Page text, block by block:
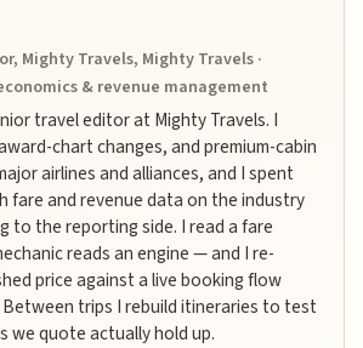
Mighty Travels, Mighty Travels ·
& revenue management
travel editor at Mighty Travels. I
chart changes, and premium-cabin
airlines and alliances, and I spent
fare and revenue data on the industry
to the reporting side. I read a fare
reads an engine — and I re-
price against a live booking flow
trips I rebuild itineraries to test
we quote actually hold up.